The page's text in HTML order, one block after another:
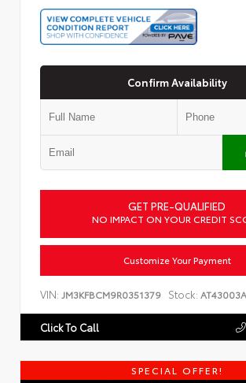
Confirm Availability
GET PRE-QUALIFIED
NO IMPACT ON YOUR CREDIT
Customize Your Payment
VIN: JM3KFBCM9R0351379 Stock: AT43003A
Click To Call
SPECIAL OFFER!